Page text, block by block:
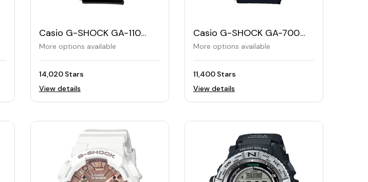
Casio G-SHOCK GA-110
Men's Standard Analog
More options available
14,020 Stars
View details
Casio G-SHOCK GA-700
Men's Analog and Digital
More options available
11,400 Stars
View details